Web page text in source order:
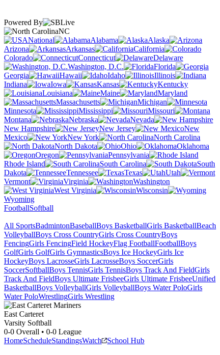
Powered By
NC
National
Alabama
Alaska
Arizona
Arkansas
California
Colorado
Connecticut
Delaware
Washington, D.C.
Florida
Georgia
Hawaii Idaho
Illinois
Indiana
Iowa Kansas
Kentucky
Louisiana
Maine
Maryland
Massachusetts
Michigan
Minnesota
Mississippi
Missouri
Montana
Nebraska
Nevada
New Hampshire
New Jersey
New
Mexico
New York
North Carolina
North Dakota
Ohio
Oklahoma
Oregon
Pennsylvania
Rhode Island
South Carolina
South
Dakota
Tennessee Texas
Utah
Vermont
Virginia
Washington
West Virginia
Wisconsin
Wyoming
FootballSoftball
All SportsBadmintonBaseballBoys BasketballGirls BasketballBeach
VolleyballBoys Cross CountryGirls Cross CountryBoys
FencingGirls FencingField HockeyFlag FootballFootballBoys
GolfGirls GolfGirls GymnasticsBoys Ice HockeyGirls Ice
HockeyBoys LacrosseGirls LacrosseBoys SoccerGirls
SoccerSoftballBoys TennisGirls TennisBoys Track And FieldGirls
Track And FieldBoys Ultimate FrisbeeGirls Ultimate FrisbeeUnified
BasketballBoys VolleyballGirls VolleyballBoys Water PoloGirls
Water PoloWrestlingGirls Wrestling
East Carteret
Varsity Softball
0-0 Overall • 0-0 League
HomeScheduleStandingsWatch School Hub